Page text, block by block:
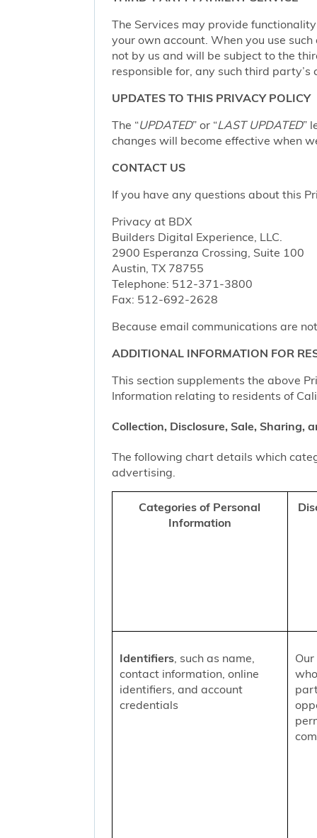
The Services may provide
your own account. When you use
not by us and will be subject to the
responsible for, any such third party’s
UPDATES TO THIS PRIVACY POLICY
The “UPDATED” or “LAST UPDATED”
changes will become effective when
CONTACT US
If you have any questions about this
Privacy at BDX
Builders Digital Experience, LLC.
2900 Esperanza Crossing, Suite 100
Austin, TX 78755
Telephone: 512-371-3800
Fax: 512-692-2628
Because email communications are
ADDITIONAL INFORMATION FOR
This section supplements the above
Information relating to residents of
Collection, Disclosure, Sale, Sharing,
The following chart details which
advertising.
Categories of Personal
Information
Identifiers, such as name,
contact information, online
identifiers, and account
credentials